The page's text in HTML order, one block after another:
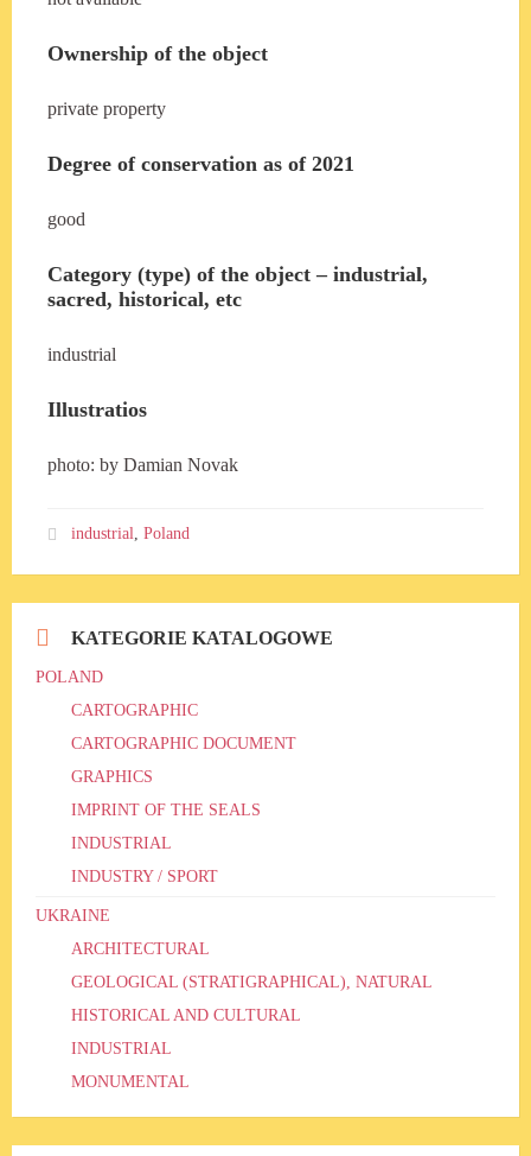
Ownership of the object
private property
Degree of conservation as of 2021
good
Category (type) of the object – industrial,
sacred, historical, etc
industrial
Illustratios
photo: by Damian Novak
industrial, Poland
KATEGORIE KATALOGOWE
POLAND
CARTOGRAPHIC
CARTOGRAPHIC DOCUMENT
GRAPHICS
IMPRINT OF THE SEALS
INDUSTRIAL
INDUSTRY / SPORT
UKRAINE
ARCHITECTURAL
GEOLOGICAL (STRATIGRAPHICAL), NATURAL
HISTORICAL AND CULTURAL
INDUSTRIAL
MONUMENTAL